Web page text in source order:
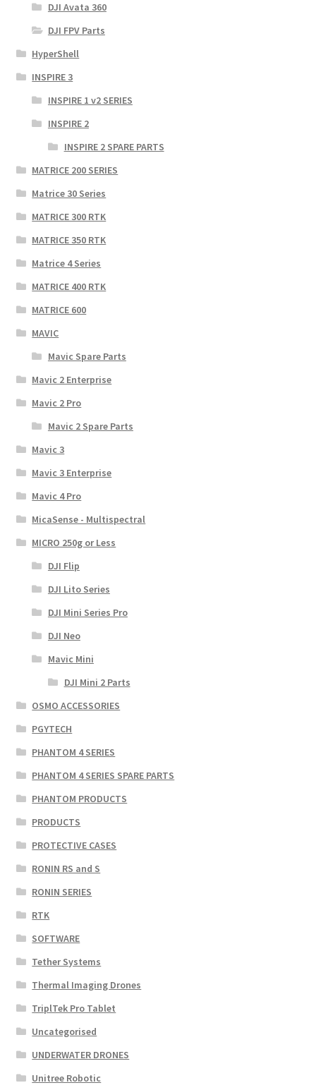
DJI Avata 360
DJI FPV Parts
HyperShell
INSPIRE 3
INSPIRE 1 v2 SERIES
INSPIRE 2
INSPIRE 2 SPARE PARTS
MATRICE 200 SERIES
Matrice 30 Series
MATRICE 300 RTK
MATRICE 350 RTK
Matrice 4 Series
MATRICE 400 RTK
MATRICE 600
MAVIC
Mavic Spare Parts
Mavic 2 Enterprise
Mavic 2 Pro
Mavic 2 Spare Parts
Mavic 3
Mavic 3 Enterprise
Mavic 4 Pro
MicaSense - Multispectral
MICRO 250g or Less
DJI Flip
DJI Lito Series
DJI Mini Series Pro
DJI Neo
Mavic Mini
DJI Mini 2 Parts
OSMO ACCESSORIES
PGYTECH
PHANTOM 4 SERIES
PHANTOM 4 SERIES SPARE PARTS
PHANTOM PRODUCTS
PRODUCTS
PROTECTIVE CASES
RONIN RS and S
RONIN SERIES
RTK
SOFTWARE
Tether Systems
Thermal Imaging Drones
TriplTek Pro Tablet
Uncategorised
UNDERWATER DRONES
Unitree Robotic